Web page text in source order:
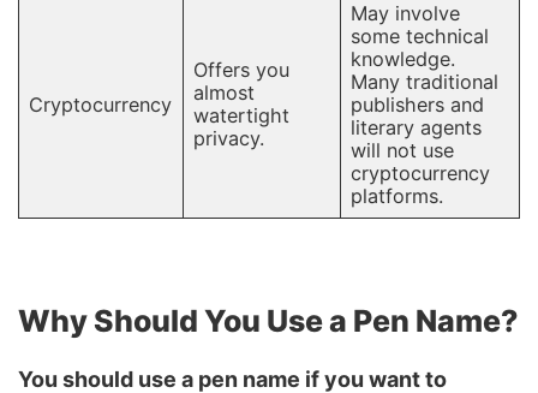
Cryptocurrency
Offers you
almost
watertight
privacy.
May involve
some technical
knowledge.
Many traditional
publishers and
literary agents
will not use
cryptocurrency
platforms.
Why Should You Use a Pen Name?
You should use a pen name if you want to